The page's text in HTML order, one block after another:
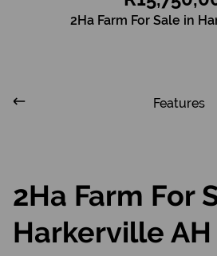
2Ha Farm For Sale in
Features
2Ha Farm For
Harkerville AH